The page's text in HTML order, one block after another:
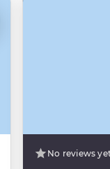
No reviews